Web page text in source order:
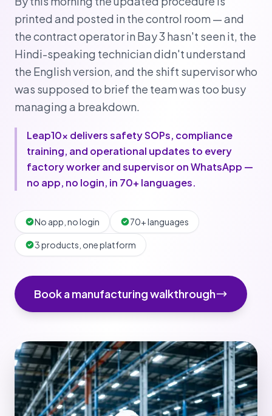
printed and posted in the control room — and
the contract operator in Bay 3 hasn't seen it, the
Hindi-speaking technician didn't understand
the English version, and the shift supervisor who
was supposed to brief the team was too busy
managing a breakdown.
Leap10x delivers safety SOPs, compliance
training, and operational updates to every
factory worker and supervisor on WhatsApp —
no app, no login, in 70+ languages.
No app, no login 70+ languages
3 products, one platform
Book a manufacturing walkthrough